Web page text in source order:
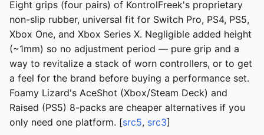
Eight grips (four pairs) of KontrolFreek's proprietary
non-slip rubber, universal fit for Switch Pro, PS4, PS5,
Xbox One, and Xbox Series X. Negligible added height
(~1mm) so no adjustment period — pure grip and a
way to revitalize a stack of worn controllers, or to get
a feel for the brand before buying a performance set.
Foamy Lizard's AceShot (Xbox/Steam Deck) and
Raised (PS5) 8-packs are cheaper alternatives if you
only need one platform. [src5, src3]